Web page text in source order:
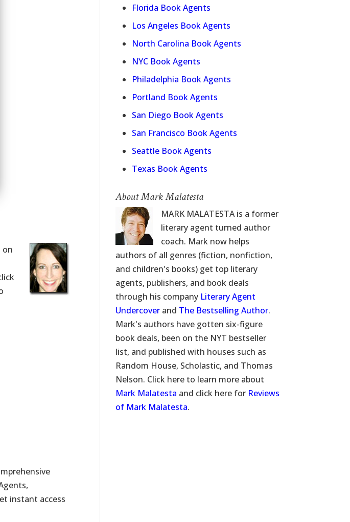
on
instant access
Florida Book Agents
Los Angeles Book Agents
North Carolina Book Agents
NYC Book Agents
Philadelphia Book Agents
Portland Book Agents
San Diego Book Agents
San Francisco Book Agents
Seattle Book Agents
Texas Book Agents
About Mark Malatesta
MARK MALATESTA is a former
literary agent turned author
coach. Mark now helps
authors of all genres (fiction, nonfiction,
and children's books) get top literary
agents, publishers, and book deals
through his company Literary Agent
Undercoverand The Bestselling Author.
Mark's authors have gotten six-figure
book deals, been on the NYT bestseller
list, and published with houses such as
Random House, Scholastic, and Thomas
Nelson. Click here to learn more about
Mark Malatesta and click here for Reviews
of Mark Malatesta.